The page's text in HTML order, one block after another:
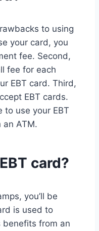
to using
your card, you
fee. Second,
fee for each
EBT card. Third,
EBT cards.
to use your EBT
ATM.
card?
you’ll be
is used to
from an